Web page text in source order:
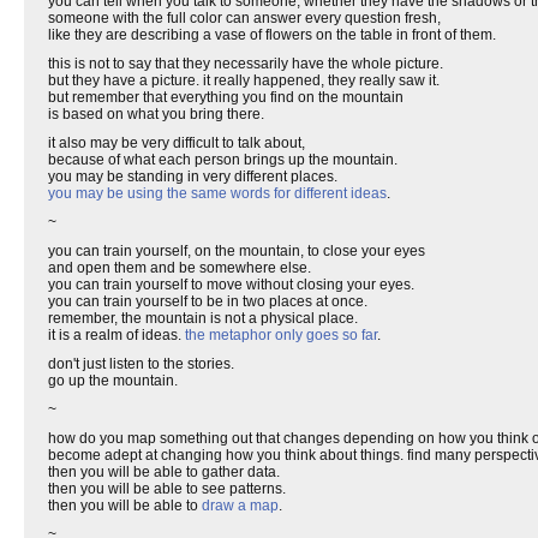
someone with the full color can answer every question fresh,
like they are describing a vase of flowers on the table in front of them.
this is not to say that they necessarily have the whole picture.
but they have a picture. it really happened, they really saw it.
but remember that everything you find on the mountain
is based on what you bring there.
it also may be very difficult to talk about,
because of what each person brings up the mountain.
you may be standing in very different places.
you may be using the same words for different ideas.
~
you can train yourself, on the mountain, to close your eyes
and open them and be somewhere else.
you can train yourself to move without closing your eyes.
you can train yourself to be in two places at once.
remember, the mountain is not a physical place.
it is a realm of ideas. the metaphor only goes so far.
don't just listen to the stories.
go up the mountain.
~
how do you map something out that changes depending on how you think
become adept at changing how you think about things. find many
then you will be able to gather data.
then you will be able to see patterns.
then you will be able to draw a map.
~